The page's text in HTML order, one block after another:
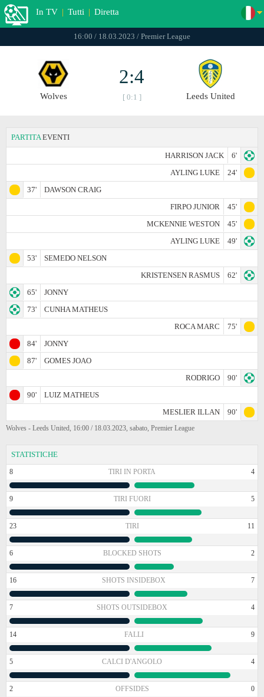
In TV | Tutti | Diretta
16:00 / 18.03.2023 / Premier League
Wolves
2:4
[ 0:1 ] Leeds United
PARTITA EVENTI
HARRISON JACK
6'
AYLING LUKE
24'
37'
DAWSON CRAIG
FIRPO JUNIOR
45'
MCKENNIE WESTON
45'
AYLING LUKE
49'
53'
SEMEDO NELSON
KRISTENSEN RASMUS
62'
65'
JONNY
73'
CUNHA MATHEUS
ROCA MARC
75'
84'
JONNY
87'
GOMES JOAO
RODRIGO
90'
90'
LUIZ MATHEUS
MESLIER ILLAN
90'
Wolves - Leeds United, 16:00 / 18.03.2023, sabato, Premier League
STATISTICHE
8 TIRI IN PORTA 4
9 TIRI FUORI 5
23 TIRI 11
6 BLOCKED SHOTS 2
16 SHOTS INSIDEBOX 7
7 SHOTS OUTSIDEBOX 4
14 FALLI 9
5 CALCI D'ANGOLO 4
2 OFFSIDES 0